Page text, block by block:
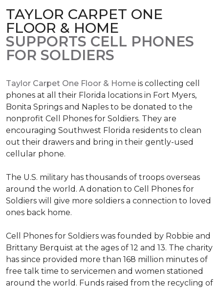
TAYLOR CARPET ONE
FLOOR & HOME
SUPPORTS CELL PHONES
FOR SOLDIERS
Taylor Carpet One Floor & Home is collecting cell
phones at all their Florida locations in Fort Myers,
Bonita Springs and Naples to be donated to the
nonprofit Cell Phones for Soldiers. They are
encouraging Southwest Florida residents to clean
out their drawers and bring in their gently-used
cellular phone.
The U.S. military has thousands of troops overseas
around the world. A donation to Cell Phones for
Soldiers will give more soldiers a connection to loved
ones back home.
Cell Phones for Soldiers was founded by Robbie and
Brittany Berquist at the ages of 12 and 13. The charity
has since provided more than 168 million minutes of
free talk time to servicemen and women stationed
around the world. Funds raised from the recycling of